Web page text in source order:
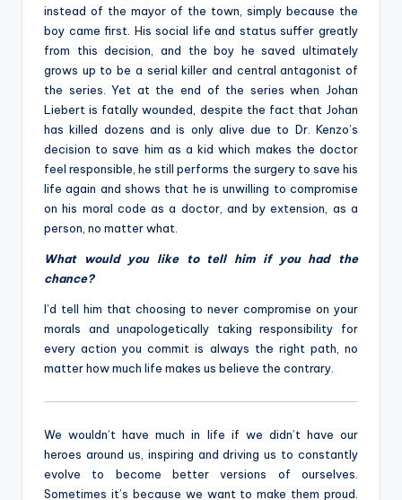
instead of the mayor of the town, simply because the
boy came first. His social life and status suffer greatly
from this decision, and the boy he saved ultimately
grows up to be a serial killer and central antagonist of
the series. Yet at the end of the series when Johan
Liebert is fatally wounded, despite the fact that Johan
has killed dozens and is only alive due to Dr. Kenzo’s
decision to save him as a kid which makes the doctor
feel responsible, he still performs the surgery to save his
life again and shows that he is unwilling to compromise
on his moral code as a doctor, and by extension, as a
person, no matter what.
What would you like to tell him if you had the
chance?
I’d tell him that choosing to never compromise on your
morals and unapologetically taking responsibility for
every action you commit is always the right path, no
matter how much life makes us believe the contrary.
We wouldn’t have much in life if we didn’t have our
heroes around us, inspiring and driving us to constantly
evolve to become better versions of ourselves.
Sometimes it’s because we want to make them proud.